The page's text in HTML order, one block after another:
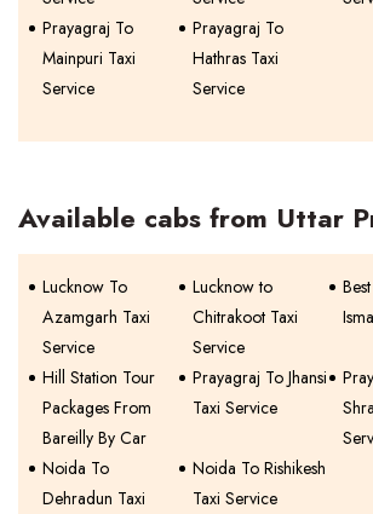
Prayagraj To
Mainpuri Taxi
Service
Prayagraj To
Hathras Taxi
Service
Available cabs from Uttar
Lucknow To
Azamgarh Taxi
Service
Lucknow to
Chitrakoot Taxi
Service
Hill Station Tour
Packages From
Bareilly By Car
Prayagraj To Jhansi
Taxi Service
Noida To
Dehradun Taxi
Noida To Rishikesh
Taxi Service